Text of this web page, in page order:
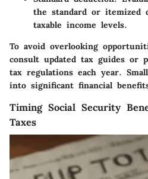
the standard or itemized
taxable income levels.
To avoid overlooking
consult updated tax guides or
tax regulations each year.
into significant financial
Timing Social Security
Taxes